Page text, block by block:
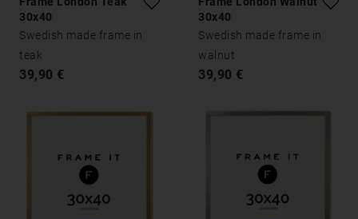
30x40
Swedish made frame in
teak
39,90 €
30x40
Swedish made frame in
walnut
39,90 €